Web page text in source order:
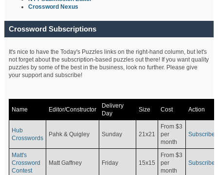
Crossword Nexus
Crossword Subscriptions
It's nice to have the Today's Puzzles links on the right-hand column, but let's
not forget about the subscription-based puzzles out there! If you want quality
puzzles by some of the best in the business, look no further. Please give
your support and subscribe!
Name Editor/Constructor
Delivery
Day
Size Cost Action
Hub
Crosswords
Pahk & Quigley Sunday 21x21
From $3
per
month
Subscribe
Matt's
Crossword
Contest
Matt Gaffney Friday 15x15
From $3
per
month
Subscribe